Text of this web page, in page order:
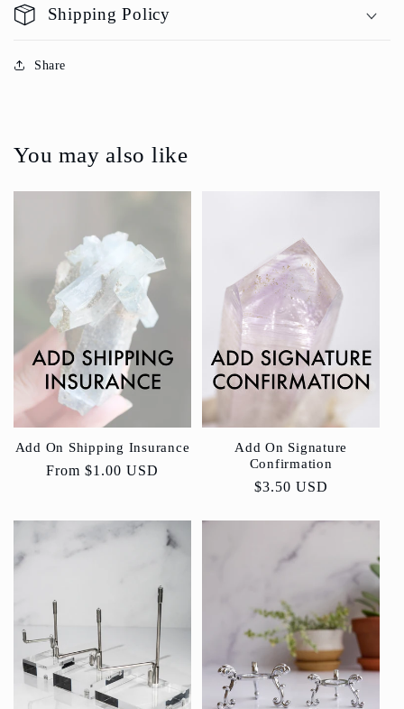
Shipping Policy
Share
You may also like
Add On Shipping Insurance
Regular
From $1.00 USD
Add On Signature
Confirmation
Regular
$3.50 USD